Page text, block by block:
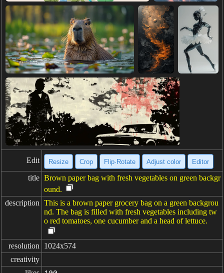
Edit Resize Crop Flip·Rotate Adjust color Editor
title Brown paper bag with fresh vegetables on green backgr
ound.
description This is a brown paper grocery bag on a green backgrou
nd. The bag is filled with fresh vegetables including tw
o red tomatoes, one cucumber and a head of lettuce.
resolution
1024x574
creativity